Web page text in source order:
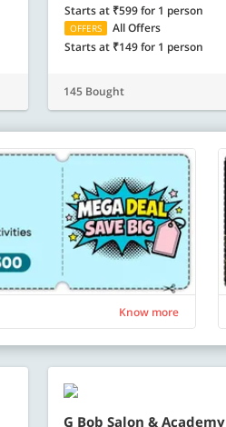
Starts at ₹599 for 1 person
OFFERS
All Offers
Starts at ₹149 for 1 person
145 Bought
Know more
G Bob Salon & Academy